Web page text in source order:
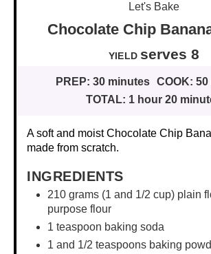
Let's Bake
Chocolate Chip
YIELD serves 8
PREP: 30 minutes COOK: 50
TOTAL: 1 hour 20
A soft and moist Chocolate Chip
made from scratch.
INGREDIENTS
210 grams (1 and 1/2 cup) plain
purpose flour
1 teaspoon baking soda
1 and 1/2 teaspoons baking